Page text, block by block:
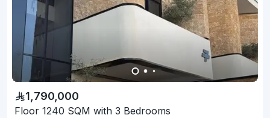
1,790,000
Floor 1240 SQM with 3 Bedrooms